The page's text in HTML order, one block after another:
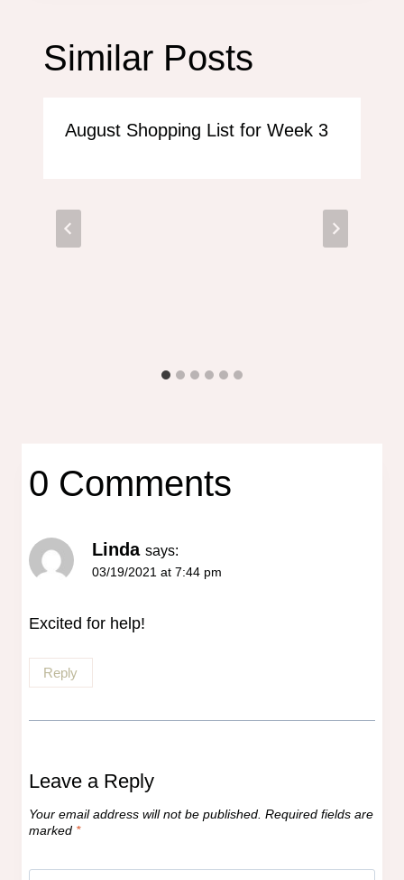
Similar Posts
August Shopping List for Week 3
0 Comments
Linda says:
03/19/2021 at 7:44 pm
Excited for help!
Reply
Leave a Reply
Your email address will not be published. Required fields are
marked *